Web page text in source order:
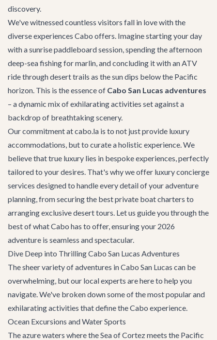
discovery.
We've witnessed countless visitors fall in love with the
diverse experiences Cabo offers. Imagine starting your day
with a sunrise paddleboard session, spending the afternoon
deep-sea fishing for marlin, and concluding it with an ATV
ride through desert trails as the sun dips below the Pacific
horizon. This is the essence of Cabo San Lucas adventures
– a dynamic mix of exhilarating activities set against a
backdrop of breathtaking scenery.
Our commitment at cabo.la is to not just provide luxury
accommodations, but to curate a holistic experience. We
believe that true luxury lies in bespoke experiences, perfectly
tailored to your desires. That's why we offer luxury concierge
services designed to handle every detail of your adventure
planning, from securing the best private boat charters to
arranging exclusive desert tours. Let us guide you through the
best of what Cabo has to offer, ensuring your 2026
adventure is seamless and spectacular.
Dive Deep into Thrilling Cabo San Lucas Adventures
The sheer variety of adventures in Cabo San Lucas can be
overwhelming, but our local experts are here to help you
navigate. We've broken down some of the most popular and
exhilarating activities that define the Cabo experience.
Ocean Excursions and Water Sports
The azure waters where the Sea of Cortez meets the Pacific